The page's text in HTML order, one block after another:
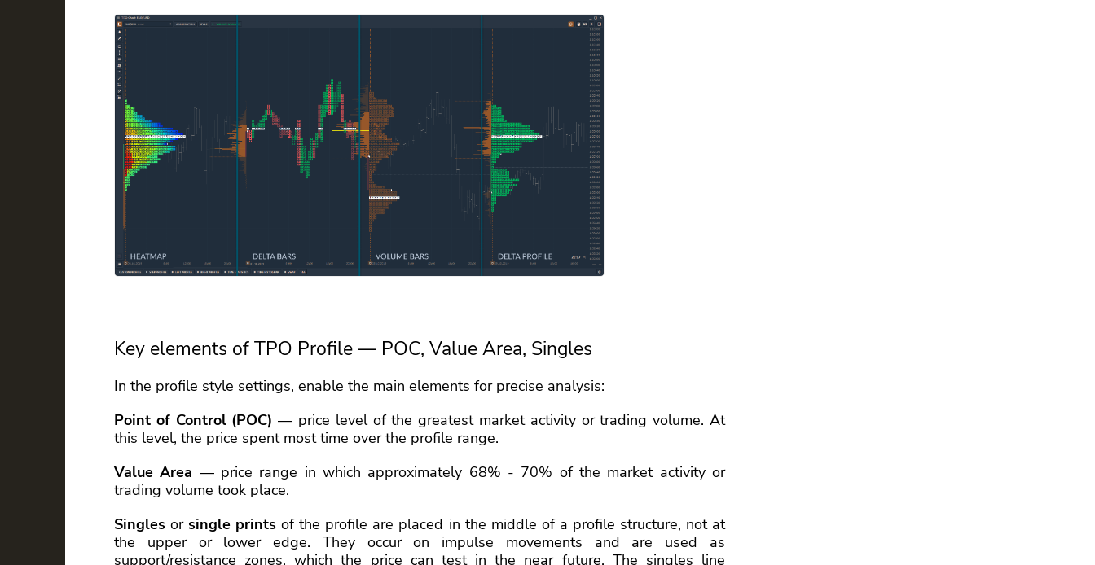
Key elements of TPO Profile — POC, Value Area, Singles
In the profile style settings, enable the main elements for precise analysis:
Point of Control (POC) — price level of the greatest market activity or trading volume. At
this level, the price spent most time over the profile range.
Value Area — price range in which approximately 68% - 70% of the market activity or
trading volume took place.
Singles orsingle prints of the profile are placed in the middle of a profile structure, not at
the upper or lower edge. They occur on impulse movements and are used as
support/resistance zones, which the price can test in the near future. The singles line